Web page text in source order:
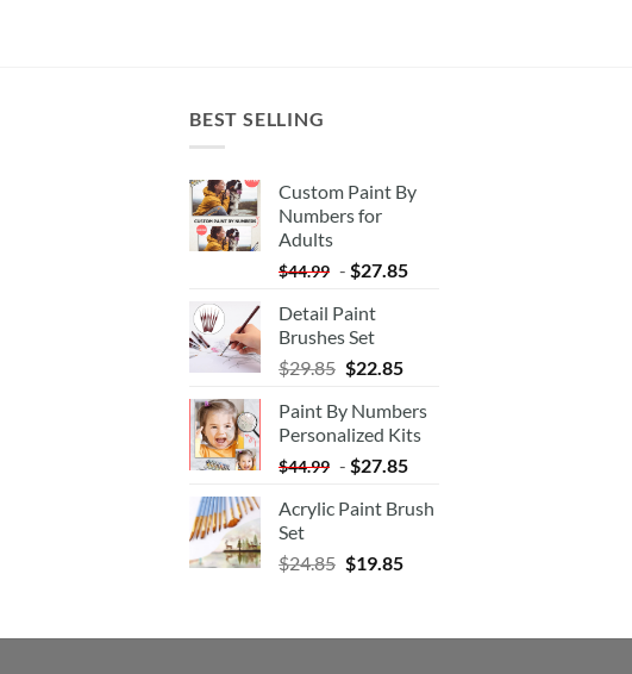
BEST SELLING
Custom Paint By
Numbers for
Adults
$44.99 - $27.85
Detail Paint
Brushes Set
$29.85 $22.85
Paint By Numbers
Personalized Kits
$44.99 - $27.85
Acrylic Paint Brush
Set
$24.85 $19.85